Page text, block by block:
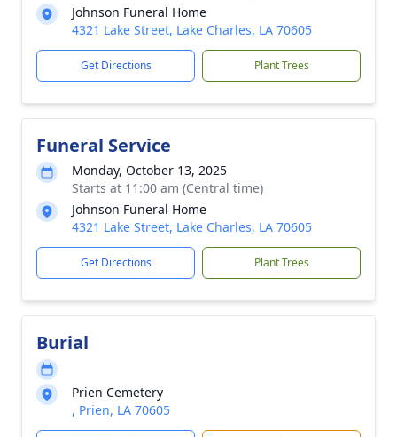
Johnson Funeral Home
4321 Lake Street, Lake Charles, LA 70605
Get Directions Plant Trees
Funeral Service
Monday, October 13, 2025
Starts at 11:00 am (Central time)
Johnson Funeral Home
4321 Lake Street, Lake Charles, LA 70605
Get Directions Plant Trees
Burial
Prien Cemetery
, Prien, LA 70605